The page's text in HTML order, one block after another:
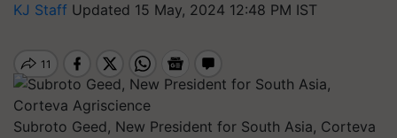
KJ Staff Updated 15 May, 2024 12:48 PM IST
Subroto Geed, New President for South Asia, Corteva